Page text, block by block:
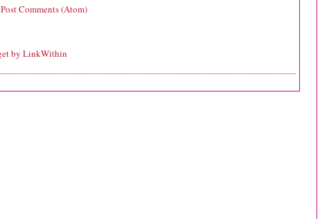
Post Comments (Atom)